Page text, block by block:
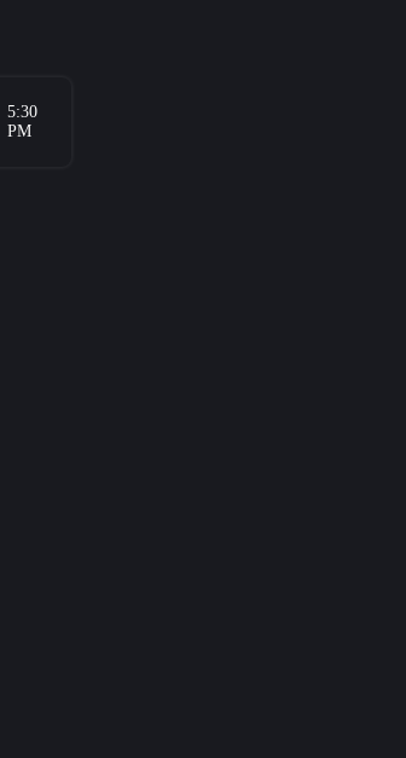
5:30
PM